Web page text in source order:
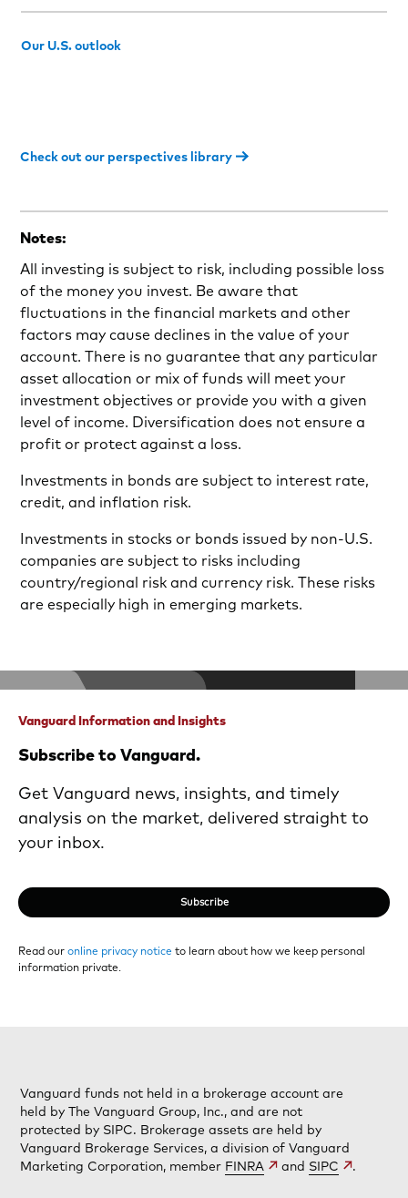
Our U.S. outlook
Check out our perspectives library
Notes:
All investing is subject to risk, including possible loss
of the money you invest. Be aware that
fluctuations in the financial markets and other
factors may cause declines in the value of your
account. There is no guarantee that any particular
asset allocation or mix of funds will meet your
investment objectives or provide you with a given
level of income. Diversification does not ensure a
profit or protect against a loss.
Investments in bonds are subject to interest rate,
credit, and inflation risk.
Investments in stocks or bonds issued by non-U.S.
companies are subject to risks including
country/regional risk and currency risk. These risks
are especially high in emerging markets.
Vanguard Information and Insights
Subscribe to Vanguard.
Get Vanguard news, insights, and timely
analysis on the market, delivered straight to
your inbox.
Subscribe
Read our online privacy notice to learn about how we keep personal
information private.
Vanguard funds not held in a brokerage account are
held by The Vanguard Group, Inc., and are not
protected by SIPC. Brokerage assets are held by
Vanguard Brokerage Services, a division of Vanguard
Marketing Corporation, member FINRA and SIPC .